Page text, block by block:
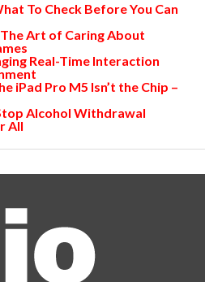
To Check Before You Can
Art of Caring About
Real-Time Interaction
iPad Pro M5 Isn’t the Chip –
Alcohol Withdrawal
All